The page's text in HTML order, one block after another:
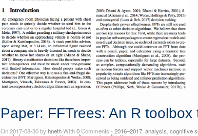
Paper: FFTrees: An R
On 2017-08-30 byhnethWith0Comments - 2016–2017, analysis cognitive